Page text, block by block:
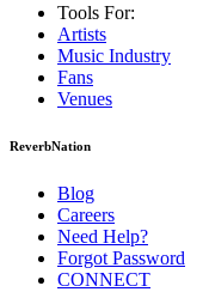
Tools For:
Artists
Music Industry
Fans
Venues
ReverbNation
Blog
Careers
Need Help?
Forgot Password
CONNECT